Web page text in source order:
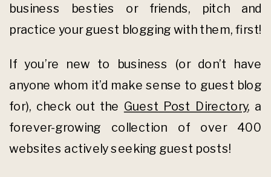
business besties or friends, pitch and
practice your guest blogging with them, first!
If you’re new to business (or don’t have
anyone whom it’d make sense to guest blog
for), check out the Guest Post Directory, a
forever-growing collection of over 400
websites actively seeking guest posts!